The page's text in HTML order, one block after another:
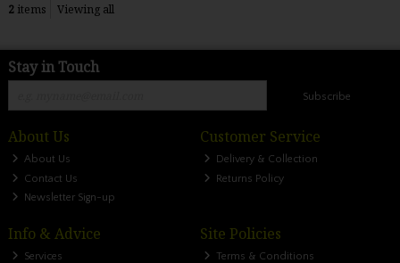
2items Viewing all
Stay in Touch
Subscribe
About Us
About Us
Contact Us
Newsletter Sign-up
Customer Service
Delivery & Collection
Returns Policy
Info & Advice
Services
Site Policies
Terms & Conditions